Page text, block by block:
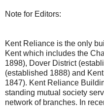
Note for Editors:
Kent Reliance is the only
Kent which includes the
1898), Dover District
(established 1888) and
1847). Kent Reliance
standing mutual society
network of branches. In